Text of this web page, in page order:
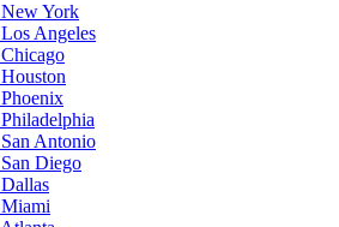
New York
Los Angeles
Chicago
Houston
Phoenix
Philadelphia
San Antonio
San Diego
Dallas
Miami